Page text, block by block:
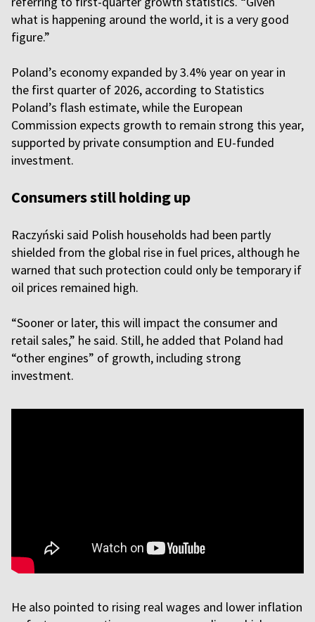
what is happening around the world, it is a very good
figure.”
Poland’s economy expanded by 3.4% year on year in
the first quarter of 2026, according to Statistics
Poland’s flash estimate, while the European
Commission expects growth to remain strong this year,
supported by private consumption and EU-funded
investment.
Consumers still holding up
Raczyński said Polish households had been partly
shielded from the global rise in fuel prices, although he
warned that such protection could only be temporary if
oil prices remained high.
“Sooner or later, this will impact the consumer and
retail sales,” he said. Still, he added that Poland had
“other engines” of growth, including strong
investment.
He also pointed to rising real wages and lower inflation